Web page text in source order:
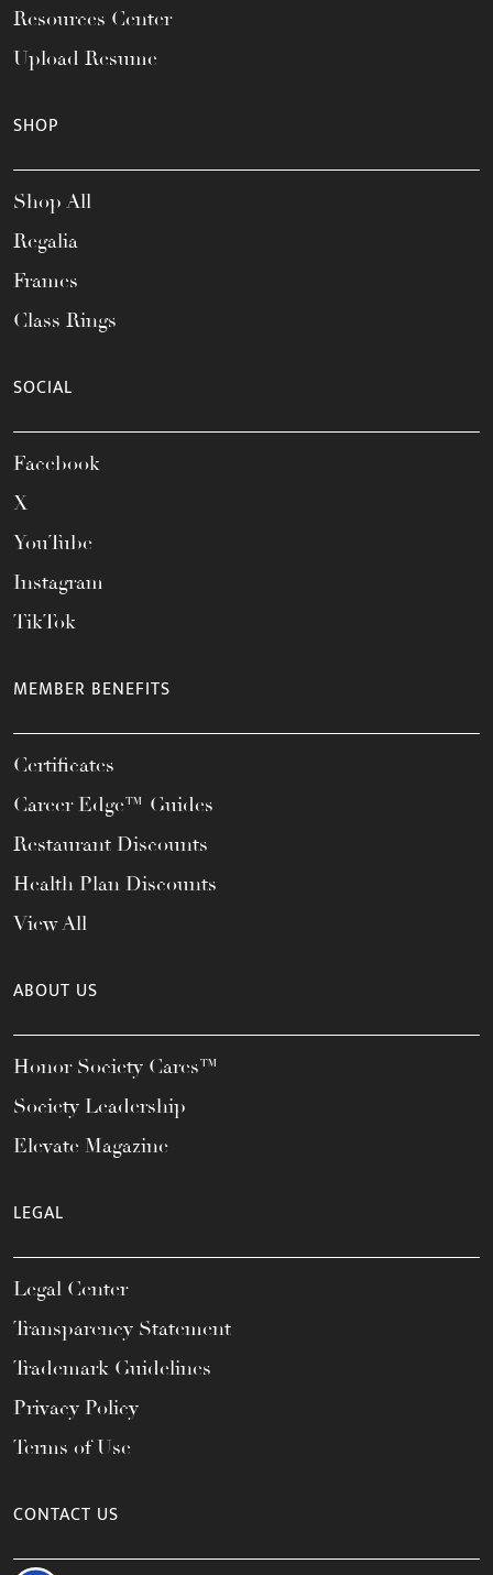
Resources Center
Upload Resume
SHOP
Shop All
Regalia
Frames
Class Rings
SOCIAL
Facebook
X
YouTube
Instagram
TikTok
MEMBER BENEFITS
Certificates
Career Edge™ Guides
Restaurant Discounts
Health Plan Discounts
View All
ABOUT US
Honor Society Cares™
Society Leadership
Elevate Magazine
LEGAL
Legal Center
Transparency Statement
Trademark Guidelines
Privacy Policy
Terms of Use
CONTACT US